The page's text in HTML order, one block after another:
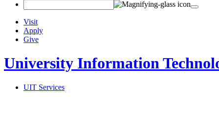
Visit
Apply
Give
University Information
UIT Services